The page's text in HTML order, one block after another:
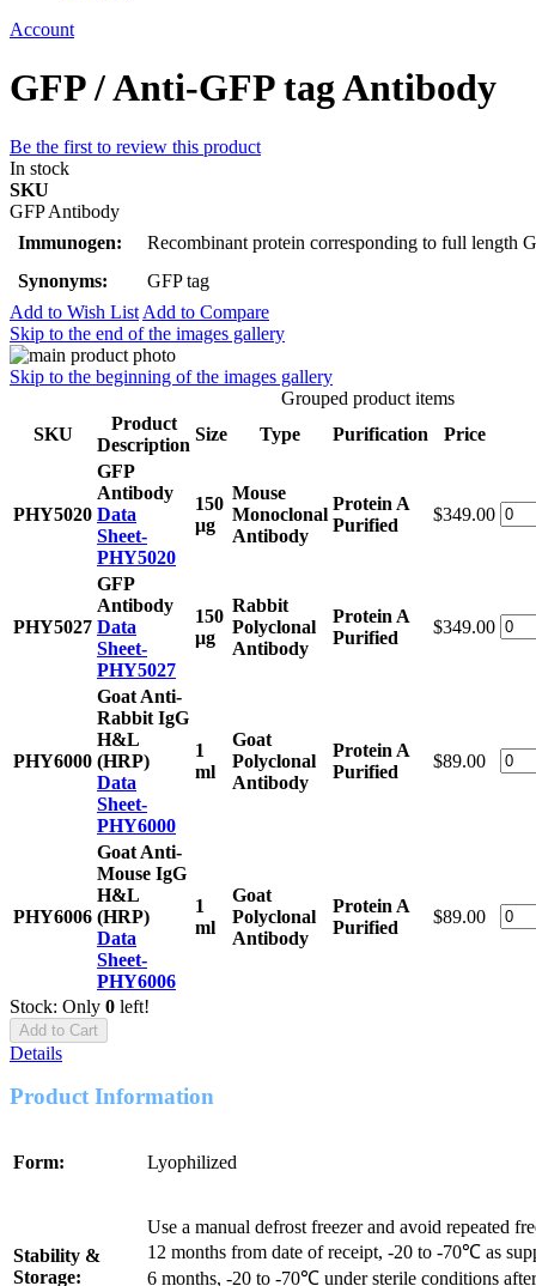
Account
GFP / Anti-GFP tag Antibody
Be the first to review this product
In stock
SKU
GFP Antibody
Immunogen:
Recombinant protein corresponding to full length
Synonyms:
GFP tag
Add to Wish List Add to Compare
Skip to the end of the images gallery
Skip to the beginning of the images gallery
Grouped product items
SKU
Product
Description
Size Type Purification Price
PHY5020
GFP
Antibody
Data
Sheet-
PHY5020
150
μg
Mouse
Monoclonal
Antibody
Protein A
Purified
$349.00
PHY5027
GFP
Antibody
Data
Sheet-
PHY5027
150
μg
Rabbit
Polyclonal
Antibody
Protein A
Purified
$349.00
PHY6000
Goat Anti-
Rabbit IgG
H&L
(HRP)
Data
Sheet-
PHY6000
1
ml
Goat
Polyclonal
Antibody
Protein A
Purified
$89.00
PHY6006
Goat Anti-
Mouse IgG
H&L
(HRP)
Data
Sheet-
PHY6006
1
ml
Goat
Polyclonal
Antibody
Protein A
Purified
$89.00
Stock: Only 0 left!
Add to Cart
Details
Product Information
Form: Lyophilized
Stability &
Storage:
Use a manual defrost freezer and avoid repeated
12 months from date of receipt, -20 to -70℃ as
6 months, -20 to -70℃ under sterile conditions